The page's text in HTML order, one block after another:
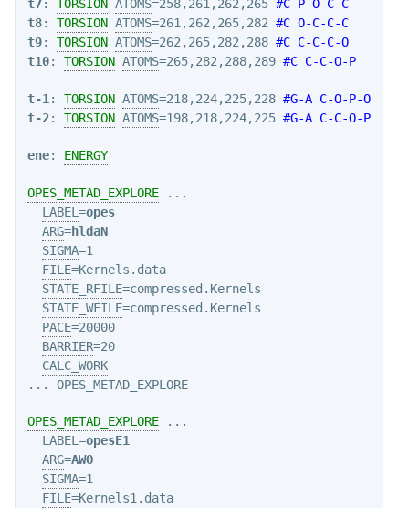
t7: TORSION ATOMS=258,261,262,265 #C P-O-C-C
t8: TORSION ATOMS=261,262,265,282 #C O-C-C-C
t9: TORSION ATOMS=262,265,282,288 #C C-C-C-O
t10: TORSION ATOMS=265,282,288,289 #C C-C-O-P
t-1 : TORSION ATOMS=218,224,225,228 #G-A C-O-P-O
t-2: TORSION ATOMS=198,218,224,225 #G-A C-C-O-P
ene: ENERGY
OPES_METAD_EXPLORE ...
LABEL =opes
ARG=hldaN
SIGMA=1
FILE=Kernels.data
STATE_RFILE=compressed.Kernels
STATE_WFILE=compressed.Kernels
PACE=20000
BARRIER=20
CALC_WORK
... OPES_METAD_EXPLORE
OPES_METAD_EXPLORE ...
LABEL =opesE1
ARG=AWO
SIGMA=1
FILE=Kernels1.data